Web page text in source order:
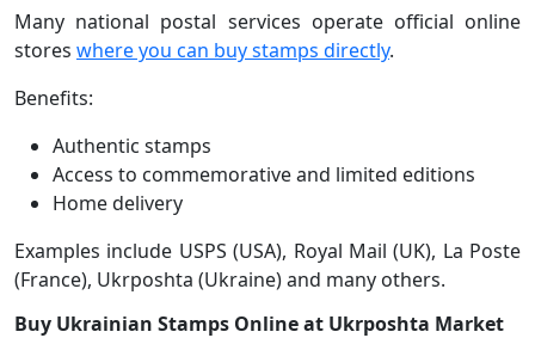
Many national postal services operate official online
stores where you can buy stamps directly.
Benefits:
Authentic stamps
Access to commemorative and limited editions
Home delivery
Examples include USPS (USA), Royal Mail (UK), La Poste
(France), Ukrposhta (Ukraine) and many others.
Buy Ukrainian Stamps Online at Ukrposhta Market